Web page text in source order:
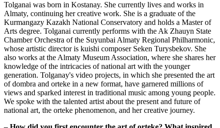
Tolganai was born in Kostanay. She currently lives and works in
Almaty, continuing her creative work. She is a graduate of the
Kurmangazy Kazakh National Conservatory and holds a Master of
Arts degree. Tolganai currently performs with the Ak Zhauyn State
Chamber Orchestra of the Suyunbai Almaty Regional Philharmonic,
whose artistic director is kuishi composer Seken Turysbekov. She
also works at the Almaty Museum Association, where she shares her
knowledge of the intricacies of national art with the younger
generation. Tolganay's video projects, in which she presented the art
of dombra and orteke in a new format, have garnered millions of
views and sparked interest in traditional music among young people.
We spoke with the talented artist about the present and future of
national art, the orteke phenomenon, and her creative journey.